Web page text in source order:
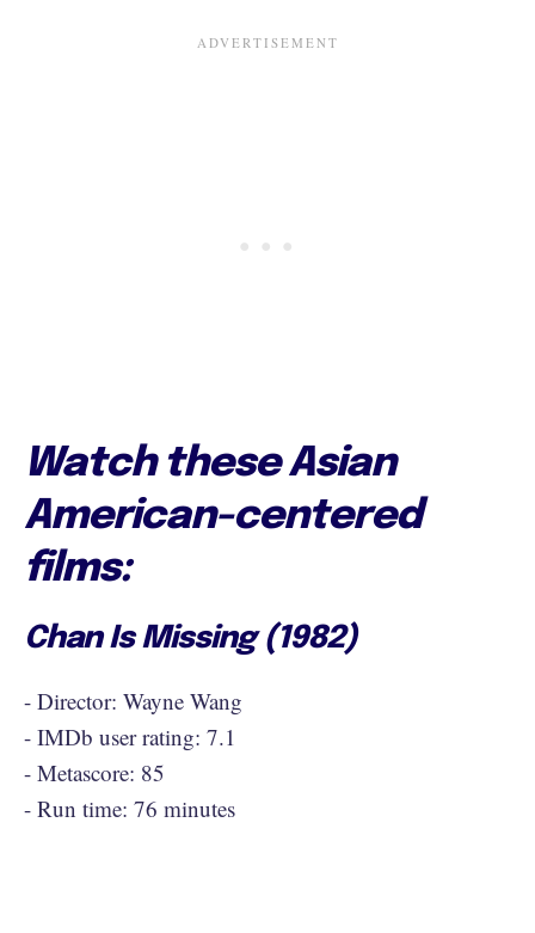
Watch these Asian
American-centered
films:
Chan Is Missing (1982)
- Director: Wayne Wang
- IMDb user rating: 7.1
- Metascore: 85
- Run time: 76 minutes